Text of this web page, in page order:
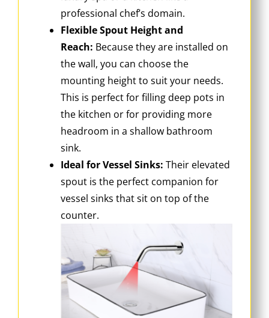
professional chef’s domain.
Flexible Spout Height and
Reach: Because they are installed on
the wall, you can choose the
mounting height to suit your needs.
This is perfect for filling deep pots in
the kitchen or for providing more
headroom in a shallow bathroom
sink.
Ideal for Vessel Sinks: Their elevated
spout is the perfect companion for
vessel sinks that sit on top of the
counter.